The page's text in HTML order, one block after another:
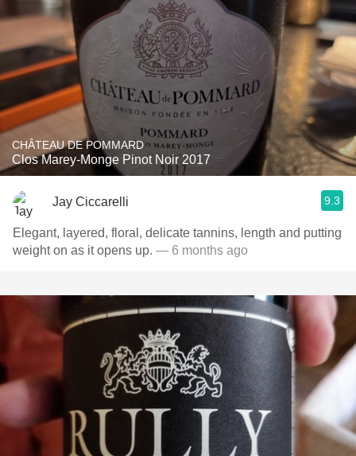
CHÂTEAU DE POMMARD
Clos Marey-Monge Pinot Noir 2017
Jay Ciccarelli 9.3
Elegant, layered, floral, delicate tannins, length and putting
weight on as it opens up. — 6 months ago